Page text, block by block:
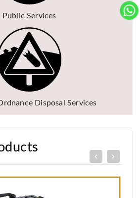
Public Services
Disposal Services